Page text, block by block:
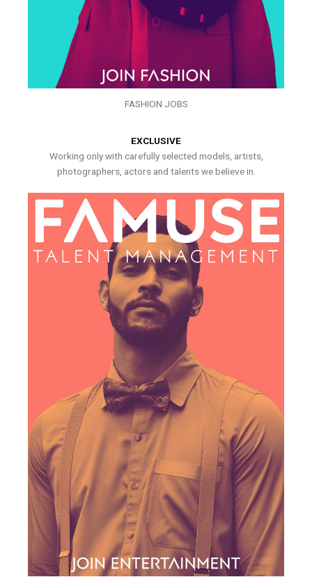
FASHION JOBS
EXCLUSIVE
Working only with carefully selected models, artists,
photographers, actors and talents we believe in.